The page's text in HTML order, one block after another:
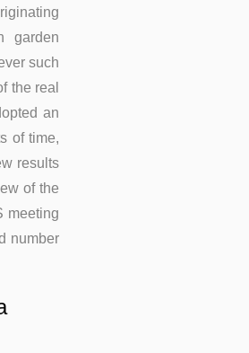
garden
such
the real
an
of time,
results
of the
meeting
number